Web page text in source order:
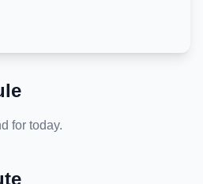
for today.